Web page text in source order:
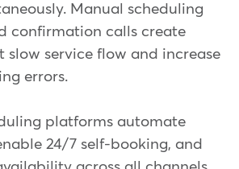
Manual scheduling
confirmation calls create
slow service flow and increase
errors.
platforms automate
24/7 self-booking, and